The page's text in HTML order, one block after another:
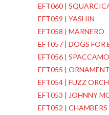
EFT060 |
EFT059 | YASHIN
EFT058 | MARNERO
EFT057 | DOGS FOR
EFT056 |
EFT055 |
EFT054 | FUZZ
EFT053 | JOHNNY
EFT052 | CHAMBERS